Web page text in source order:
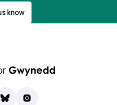
know
on Facebook
in new tab)
Bluesky
(opens in new tab)
Instagram
(opens in new tab)